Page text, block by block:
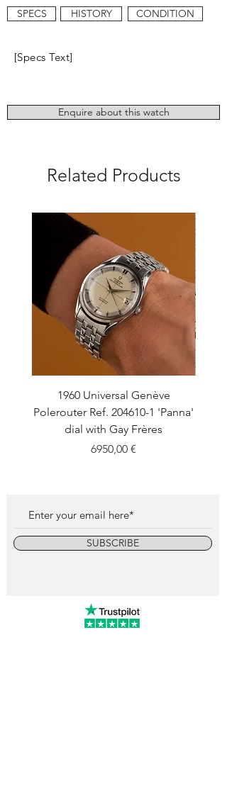
SPECS HISTORY CONDITION
[Specs Text]
Enquire about this watch
Related Products
1960 Universal Genève
Polerouter Ref. 204610-1 'Panna'
dial with Gay Frères
Price
6950,00 €
SUBSCRIBE